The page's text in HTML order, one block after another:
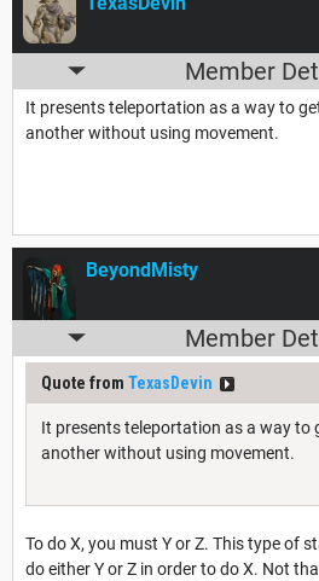
Member
It presents teleportation as a way to
another without using movement.
BeyondMisty
Member
Quote from TexasDevin
It presents teleportation as a way to
another without using movement.
To do X, you must Y or Z. This type of
do either Y or Z in order to do X. Not